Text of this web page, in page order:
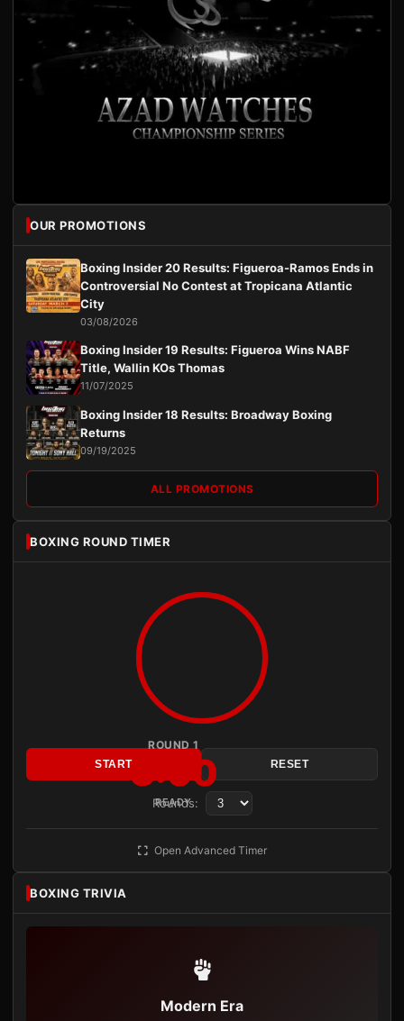
OUR PROMOTIONS
Boxing Insider 20 Results: Figueroa-Ramos Ends in
Controversial No Contest at Tropicana Atlantic
City
03/08/2026
Boxing Insider 19 Results: Figueroa Wins NABF
Title, Wallin KOs Thomas
11/07/2025
Boxing Insider 18 Results: Broadway Boxing
Returns
09/19/2025
ALL PROMOTIONS
BOXING ROUND TIMER
ROUND 1
3:00
READY
START RESET
Rounds:
Open Advanced Timer
BOXING TRIVIA
Modern Era